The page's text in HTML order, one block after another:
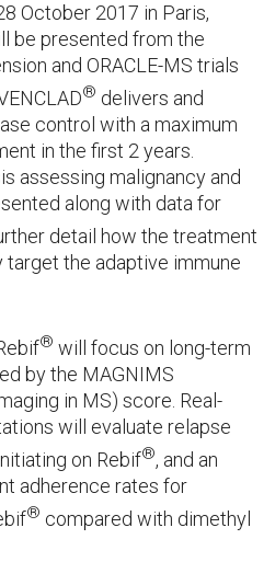
October 2017 in Paris,
be presented from the
and ORACLE-MS trials
® delivers and
control with a maximum
in the first 2 years.
assessing malignancy and
along with data for
detail how the treatment
the adaptive immune
® will focus on long-term
by the MAGNIMS
in MS) score. Real-
will evaluate relapse
on Rebif®, and an
adherence rates for
® compared with dimethyl